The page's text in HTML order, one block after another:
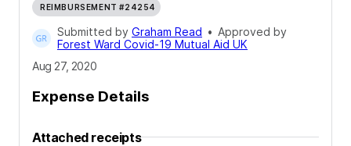
REIMBURSEMENT #24254
Submitted by Graham Read • Approved by
Forest Ward Covid-19 Mutual Aid UK
Aug 27, 2020
Expense Details
Attached receipts